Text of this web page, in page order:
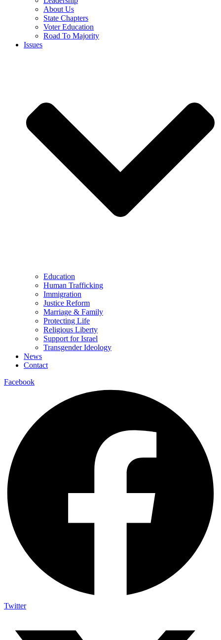
About Us
State Chapters
Voter Education
Road To Majority
Issues
Education
Human Trafficking
Immigration
Justice Reform
Marriage & Family
Protecting Life
Religious Liberty
Support for Israel
Transgender Ideology
News
Contact
Facebook
Twitter